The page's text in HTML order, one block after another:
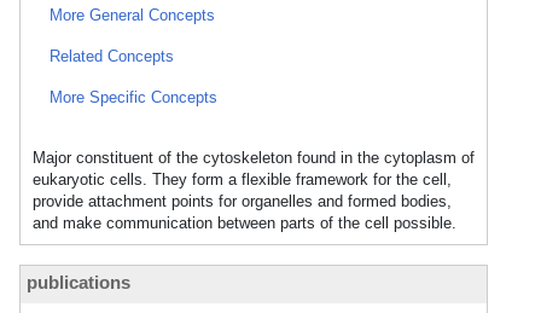
More General Concepts
Related Concepts
More Specific Concepts
Major constituent of the cytoskeleton found in the cytoplasm of
eukaryotic cells. They form a flexible framework for the cell,
provide attachment points for organelles and formed bodies,
and make communication between parts of the cell possible.
publications